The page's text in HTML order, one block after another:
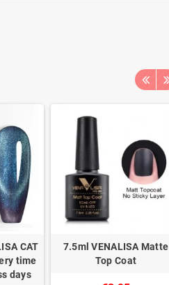
CAT
time
days
7.5ml VENALISA Matte
Top Coat